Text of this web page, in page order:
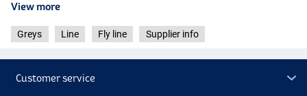
View more
Greys Line Fly line Supplier info
Customer service